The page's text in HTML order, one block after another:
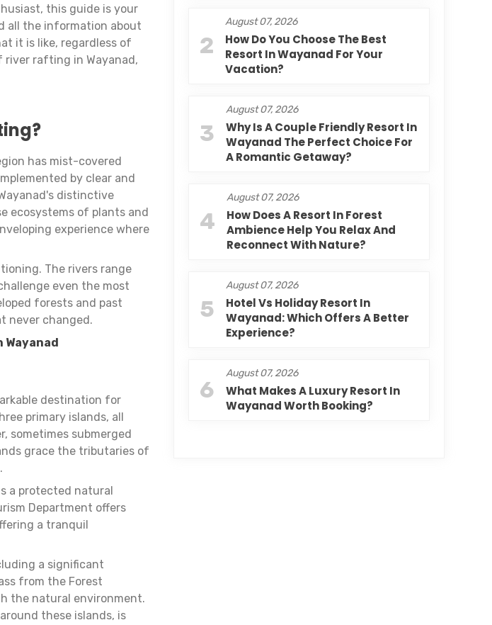
this guide is your
all the information about
it is like, regardless of
river rafting in Wayanad,
has mist-covered
by clear and
distinctive
ecosystems of plants and
experience where
The rivers range
even the most
forests and past
never changed.
destination for
primary islands, all
sometimes submerged
grace the tributaries of
a protected natural
Department offers
a tranquil
a significant
from the Forest
the natural environment.
these islands, is
2
August 07, 2026
How Do You Choose The Best
Resort In Wayanad For Your
Vacation?
3
August 07, 2026
Why Is A Couple Friendly Resort In
Wayanad The Perfect Choice For
A Romantic Getaway?
4
August 07, 2026
How Does A Resort In Forest
Ambience Help You Relax And
Reconnect With Nature?
5
August 07, 2026
Hotel Vs Holiday Resort In
Wayanad: Which Offers A Better
Experience?
6
August 07, 2026
What Makes A Luxury Resort In
Wayanad Worth Booking?